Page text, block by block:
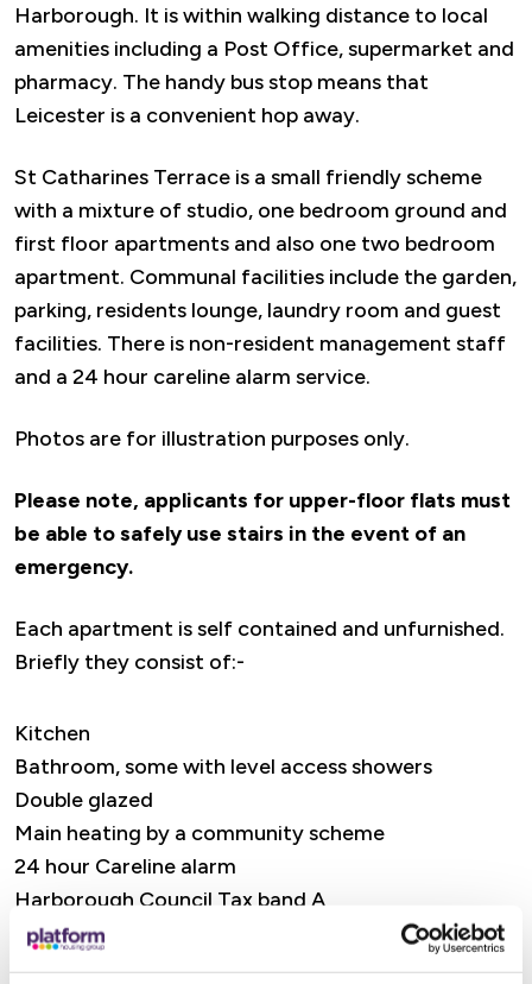
Harborough. It is within walking distance to local
amenities including a Post Office, supermarket and
pharmacy. The handy bus stop means that
Leicester is a convenient hop away.
St Catharines Terrace is a small friendly scheme
with a mixture of studio, one bedroom ground and
first floor apartments and also one two bedroom
apartment. Communal facilities include the garden,
parking, residents lounge, laundry room and guest
facilities. There is non-resident management staff
and a 24 hour careline alarm service.
Photos are for illustration purposes only.
Please note, applicants for upper-floor flats must
be able to safely use stairs in the event of an
emergency.
Each apartment is self contained and unfurnished.
Briefly they consist of:-
Kitchen
Bathroom, some with level access showers
Double glazed
Main heating by a community scheme
24 hour Careline alarm
Harborough Council Tax band A
Universal Credit / Housing Benefit accepted